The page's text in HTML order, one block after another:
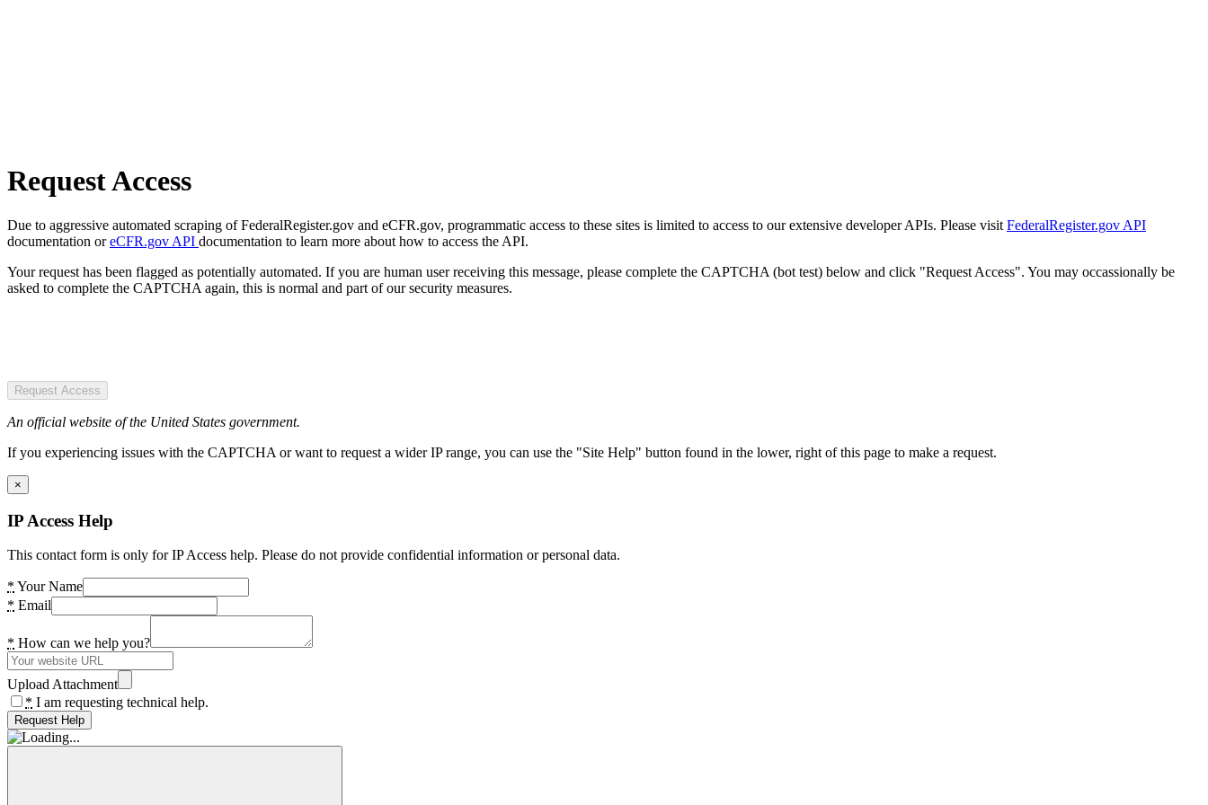
Request Access
Due to aggressive automated scraping of FederalRegister.gov and eCFR.gov, programmatic access to these sites is limited to access to our extensive developer APIs. Please visit FederalRegister.gov API
documentation oreCFR.gov API documentation to learn more about how to access the API.
Your request has been flagged as potentially automated. If you are human user receiving this message, please complete the CAPTCHA (bot test) below and click "Request Access". You may occassionally be
asked to complete the CAPTCHA again, this is normal and part of our security measures.
Request Access
An official website of the United States government.
If you experiencing issues with the CAPTCHA or want to request a wider IP range, you can use the "Site Help" button found in the lower, right of this page to make a request.
×
IP Access Help
This contact form is only for IP Access help. Please do not provide confidential information or personal data.
* Your Name
* Email
* How can we help you?
Upload Attachment
* I am requesting technical help.